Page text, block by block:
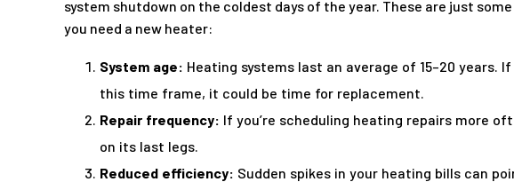
system shutdown on the coldest days of the year. These are just
you need a new heater:
System age: Heating systems last an average of 15–20 years.
this time frame, it could be time for replacement.
Repair frequency: If you’re scheduling heating repairs more
on its last legs.
Reduced efficiency: Sudden spikes in your heating bills can